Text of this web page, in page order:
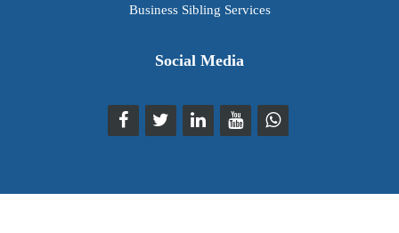
Business Sibling Services
Social Media